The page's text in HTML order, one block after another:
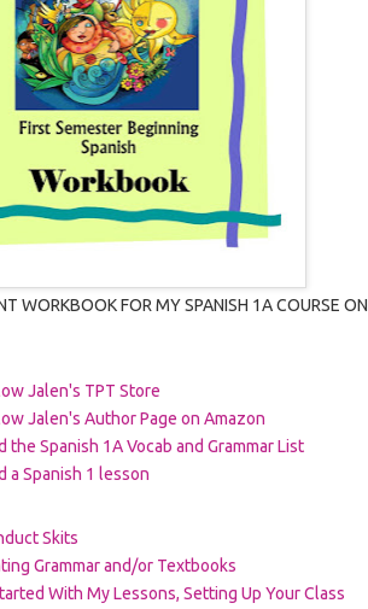
WORKBOOK FOR MY SPANISH 1A COURSE ON
Jalen's TPT Store
Jalen's Author Page on Amazon
the Spanish 1A Vocab and Grammar List
a Spanish 1 lesson
Skits
Grammar and/or Textbooks
With My Lessons, Setting Up Your Class